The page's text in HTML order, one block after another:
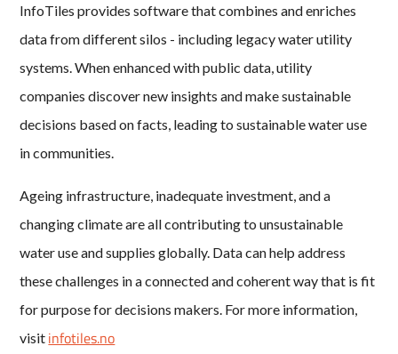
InfoTiles provides software that combines and enriches
data from different silos - including legacy water utility
systems. When enhanced with public data, utility
companies discover new insights and make sustainable
decisions based on facts, leading to sustainable water use
in communities.
Ageing infrastructure, inadequate investment, and a
changing climate are all contributing to unsustainable
water use and supplies globally. Data can help address
these challenges in a connected and coherent way that is fit
for purpose for decisions makers. For more information,
visit infotiles.no